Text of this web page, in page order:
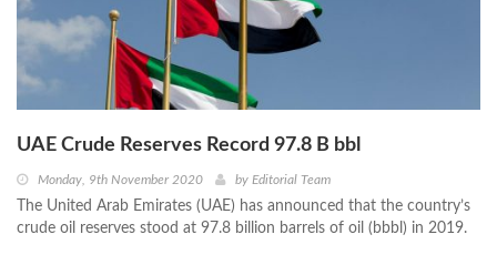
UAE Crude Reserves Record 97.8 B bbl
Monday, 9th November 2020 by Editorial Team
The United Arab Emirates (UAE) has announced that the country’s
crude oil reserves stood at 97.8 billion barrels of oil (bbbl) in 2019.